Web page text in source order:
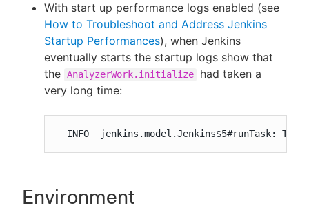
With start up performance logs enabled (see
How to Troubleshoot and Address Jenkins
Startup Performances), when Jenkins
eventually starts the startup logs show that
the AnalyzerWork.initialize
had taken a
very long time:
INFO  jenkins.model.Jenkins$5#runTask:
Environment